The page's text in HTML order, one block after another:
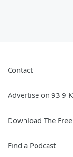
Contact
Advertise on 93.9
Download The
Find a Podcast